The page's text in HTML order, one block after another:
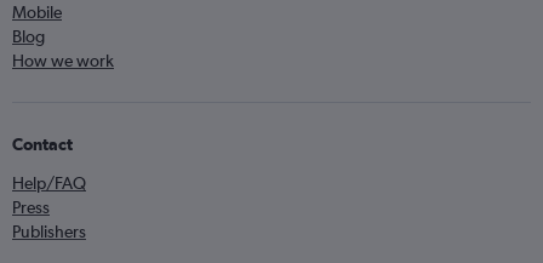
Mobile
Blog
How we work
Contact
Help/FAQ
Press
Publishers